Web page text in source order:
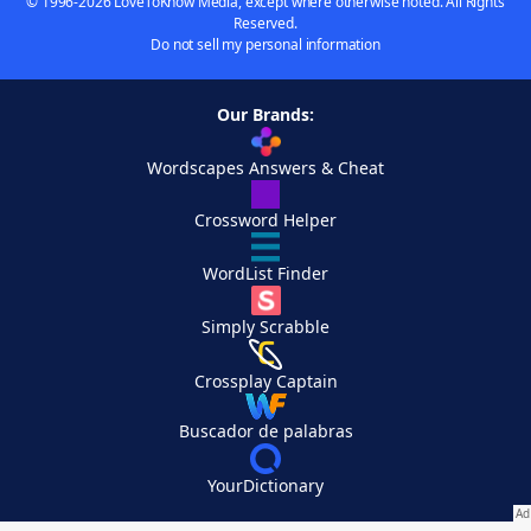
Reserved.
Do not sell my personal information
Our Brands:
Wordscapes Answers & Cheat
Crossword Helper
WordList Finder
Simply Scrabble
Crossplay Captain
Buscador de palabras
YourDictionary